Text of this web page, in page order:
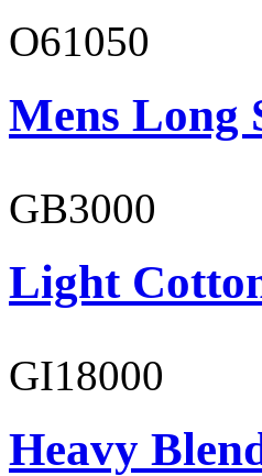
O61050
Mens Long
GB3000
Light
GI18000
Heavy